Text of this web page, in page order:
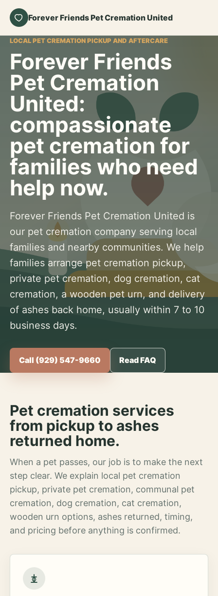
Forever Friends Pet Cremation United
LOCAL PET CREMATION PICKUP AND AFTERCARE
Forever Friends
Pet Cremation
United:
compassionate
pet cremation for
families who need
help now.
Forever Friends Pet Cremation United is
our pet cremation company serving local
families and nearby communities. We help
families arrange pet cremation pickup,
private pet cremation, dog cremation, cat
cremation, a wooden pet urn, and delivery
of ashes back home, usually within 7 to 10
business days.
Call (929) 547-9660 Read FAQ
Pet cremation services
from pickup to ashes
returned home.
When a pet passes, our job is to make the next
step clear. We explain local pet cremation
pickup, private pet cremation, communal pet
cremation, dog cremation, cat cremation,
wooden urn options, ashes returned, timing,
and pricing before anything is confirmed.